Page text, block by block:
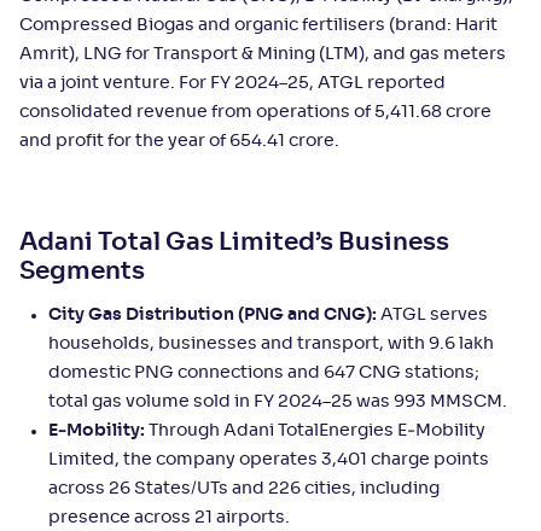
Compressed Biogas and organic fertilisers (brand: Harit
Amrit), LNG for Transport & Mining (LTM), and gas meters
via a joint venture. For FY 2024–25, ATGL reported
consolidated revenue from operations of 5,411.68 crore
and profit for the year of 654.41 crore.
Adani Total Gas Limited’s Business
Segments
City Gas Distribution (PNG and CNG): ATGL serves
households, businesses and transport, with 9.6 lakh
domestic PNG connections and 647 CNG stations;
total gas volume sold in FY 2024–25 was 993 MMSCM.
E‑Mobility:
Through Adani TotalEnergies E‑Mobility
Limited, the company operates 3,401 charge points
across 26 States/UTs and 226 cities, including
presence across 21 airports.